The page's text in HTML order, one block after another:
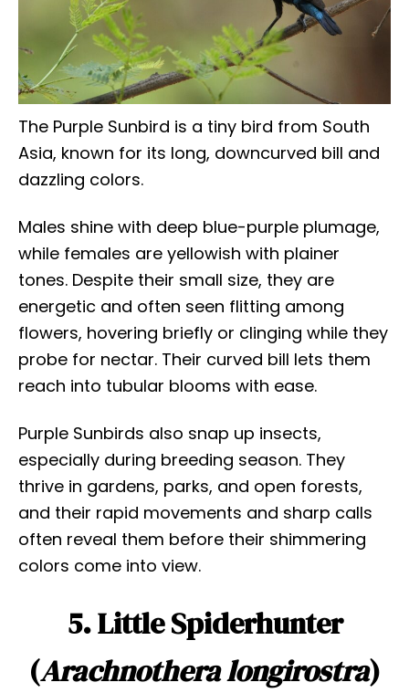
The Purple Sunbird is a tiny bird from South
Asia, known for its long, downcurved bill and
dazzling colors.
Males shine with deep blue-purple plumage,
while females are yellowish with plainer
tones. Despite their small size, they are
energetic and often seen flitting among
flowers, hovering briefly or clinging while they
probe for nectar. Their curved bill lets them
reach into tubular blooms with ease.
Purple Sunbirds also snap up insects,
especially during breeding season. They
thrive in gardens, parks, and open forests,
and their rapid movements and sharp calls
often reveal them before their shimmering
colors come into view.
5. Little Spiderhunter
(Arachnothera longirostra)